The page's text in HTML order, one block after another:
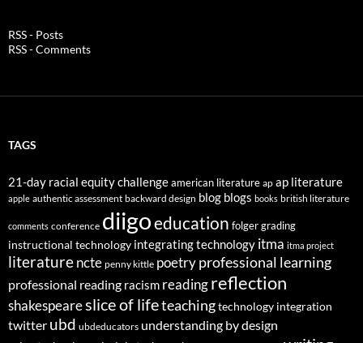
RSS - Posts
RSS - Comments
TAGS
21-day racial equity challengeamerican literature ap ap literature
apple authentic assessment backward design blog blogs books british literature
comments conference diigoeducation folgergrading
instructional technology integrating technology itma itma project
literaturencte penny kittle poetry professional learning
professional reading racism readingreflection
shakespeareslice of lifeteachingtechnology integration
twitter ubd ubdeducators understanding by design